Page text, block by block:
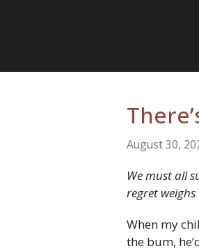
August 30,
We must all
regret weighs
When my
the bum,